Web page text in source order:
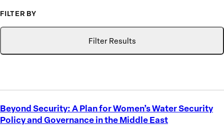
FILTER BY
Topic
Search
GIWPS
Only
Filter Results
Beyond Security: A Plan for Women’s Water Security
Policy and Governance in the Middle East
Beyond
Security: